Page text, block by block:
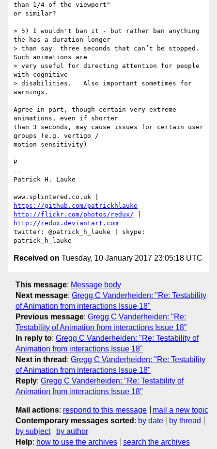
than 1/4 of the viewport"
or similar?
> 5) I wouldn't ban it - but rather ban anything
the has a duration longer
> than say  three seconds that can’t be stopped.
Such animations are
> very useful for directing attention for people
with cognitive
> disabilities.   Also important sometimes for
warnings.
Agree in part, though certain very extreme
animations, even if shorter
than 3 seconds, may cause issues for certain user
groups (e.g. vertigo /
motion sensitivity)
P
--
Patrick H. Lauke
https://github.com/patrickhlauke
http://flickr.com/photos/redux/
http://redux.deviantart.com
twitter: @patrick_h_lauke | skype:
Received on Tuesday, 10 January 2017 23:05:18 UTC
This message: Message body
Next message: Gregg C Vanderheiden: "Re: Testability
of Animation from interactions Issue 18"
Previous message: Gregg C Vanderheiden: "Re:
Testability of Animation from interactions Issue 18"
In reply to: Gregg C Vanderheiden: "Re: Testability of
Animation from interactions Issue 18"
Next in thread : Gregg C Vanderheiden: "Re: Testability
of Animation from interactions Issue 18"
Reply: Gregg C Vanderheiden: "Re: Testability of
Animation from interactions Issue 18"
Mail actions: respond to this message
mail a new topic
Contemporary messages sorted : by date
by thread
by subject
by author
Help: how to use the archives search the archives